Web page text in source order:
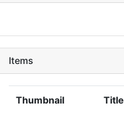
Items
Thumbnail Title